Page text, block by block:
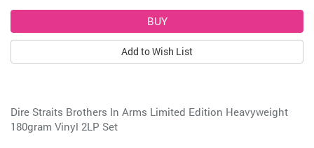
Add to Wish List
Dire Straits Brothers In Arms Limited Edition Heavyweight
180gram Vinyl 2LP Set